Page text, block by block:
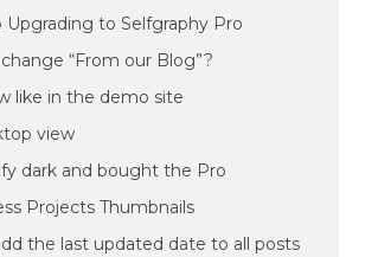
Upgrading to Selfgraphy Pro
“From our Blog”?
like in the demo site
view
dark and bought the Pro
Projects Thumbnails
the last updated date to all posts